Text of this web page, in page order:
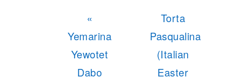
Previous
Post:
«
Yemarina
Yewotet
Dabo
Next
Post:
Torta
Pasqualina
(Italian
Easter